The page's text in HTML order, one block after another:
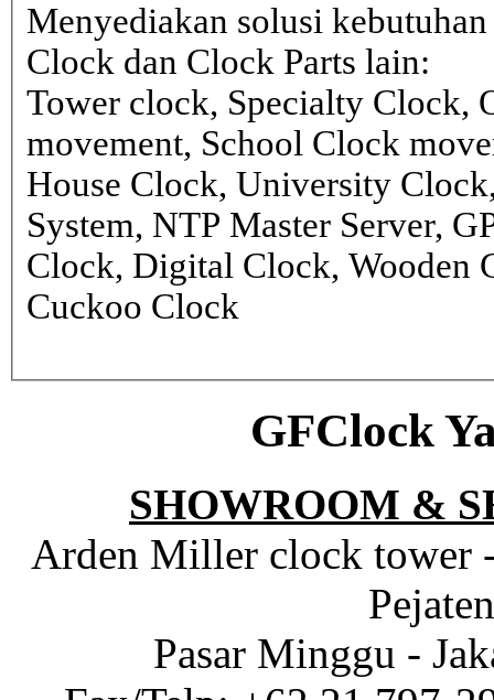
Menyediakan solusi
Clock dan Clock Parts lain:
Tower clock, Specialty Clock,
movement, School Clock
House Clock, University
System, NTP Master Server,
Clock, Digital Clock, Wooden
Cuckoo Clock
GFClock
SHOWROOM &
Arden Miller clock tower
Pasar Minggu -